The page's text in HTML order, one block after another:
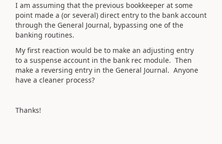
I am assuming that the previous bookkeeper at some
point made a (or several) direct entry to the bank account
through the General Journal, bypassing one of the
banking routines.
My first reaction would be to make an adjusting entry
to a suspense account in the bank rec module. Then
make a reversing entry in the General Journal. Anyone
have a cleaner process?
Thanks!